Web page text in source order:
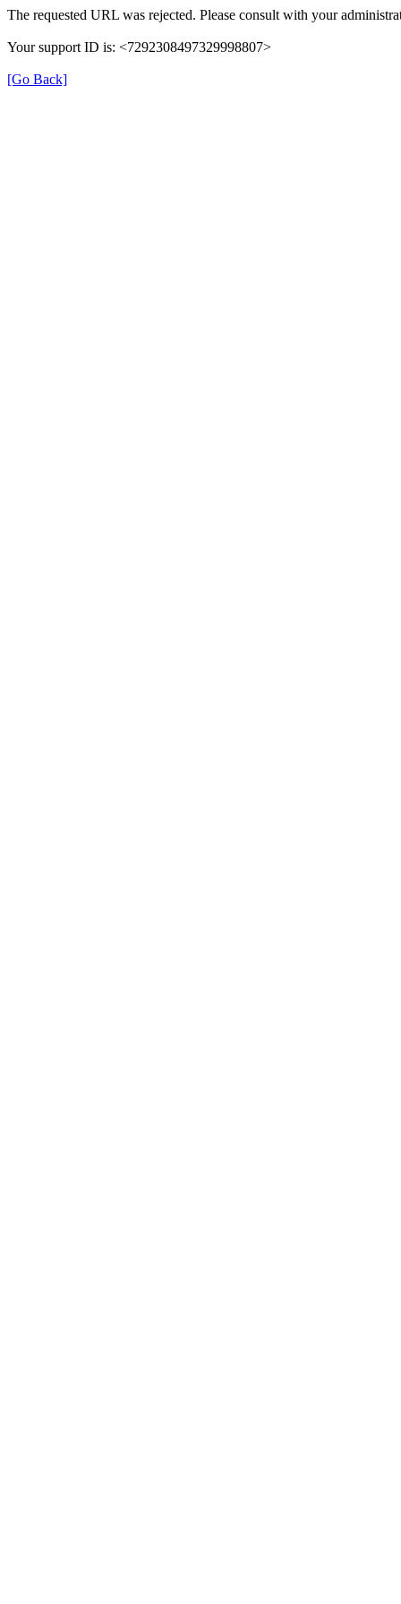
The requested URL was rejected. Please consult with your
Your support ID is: <7292308497329998807>
[Go Back]